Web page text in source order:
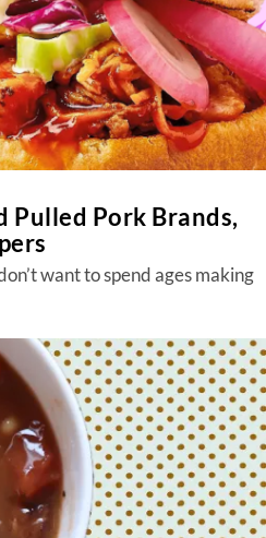
Pulled Pork Brands,
want to spend ages making